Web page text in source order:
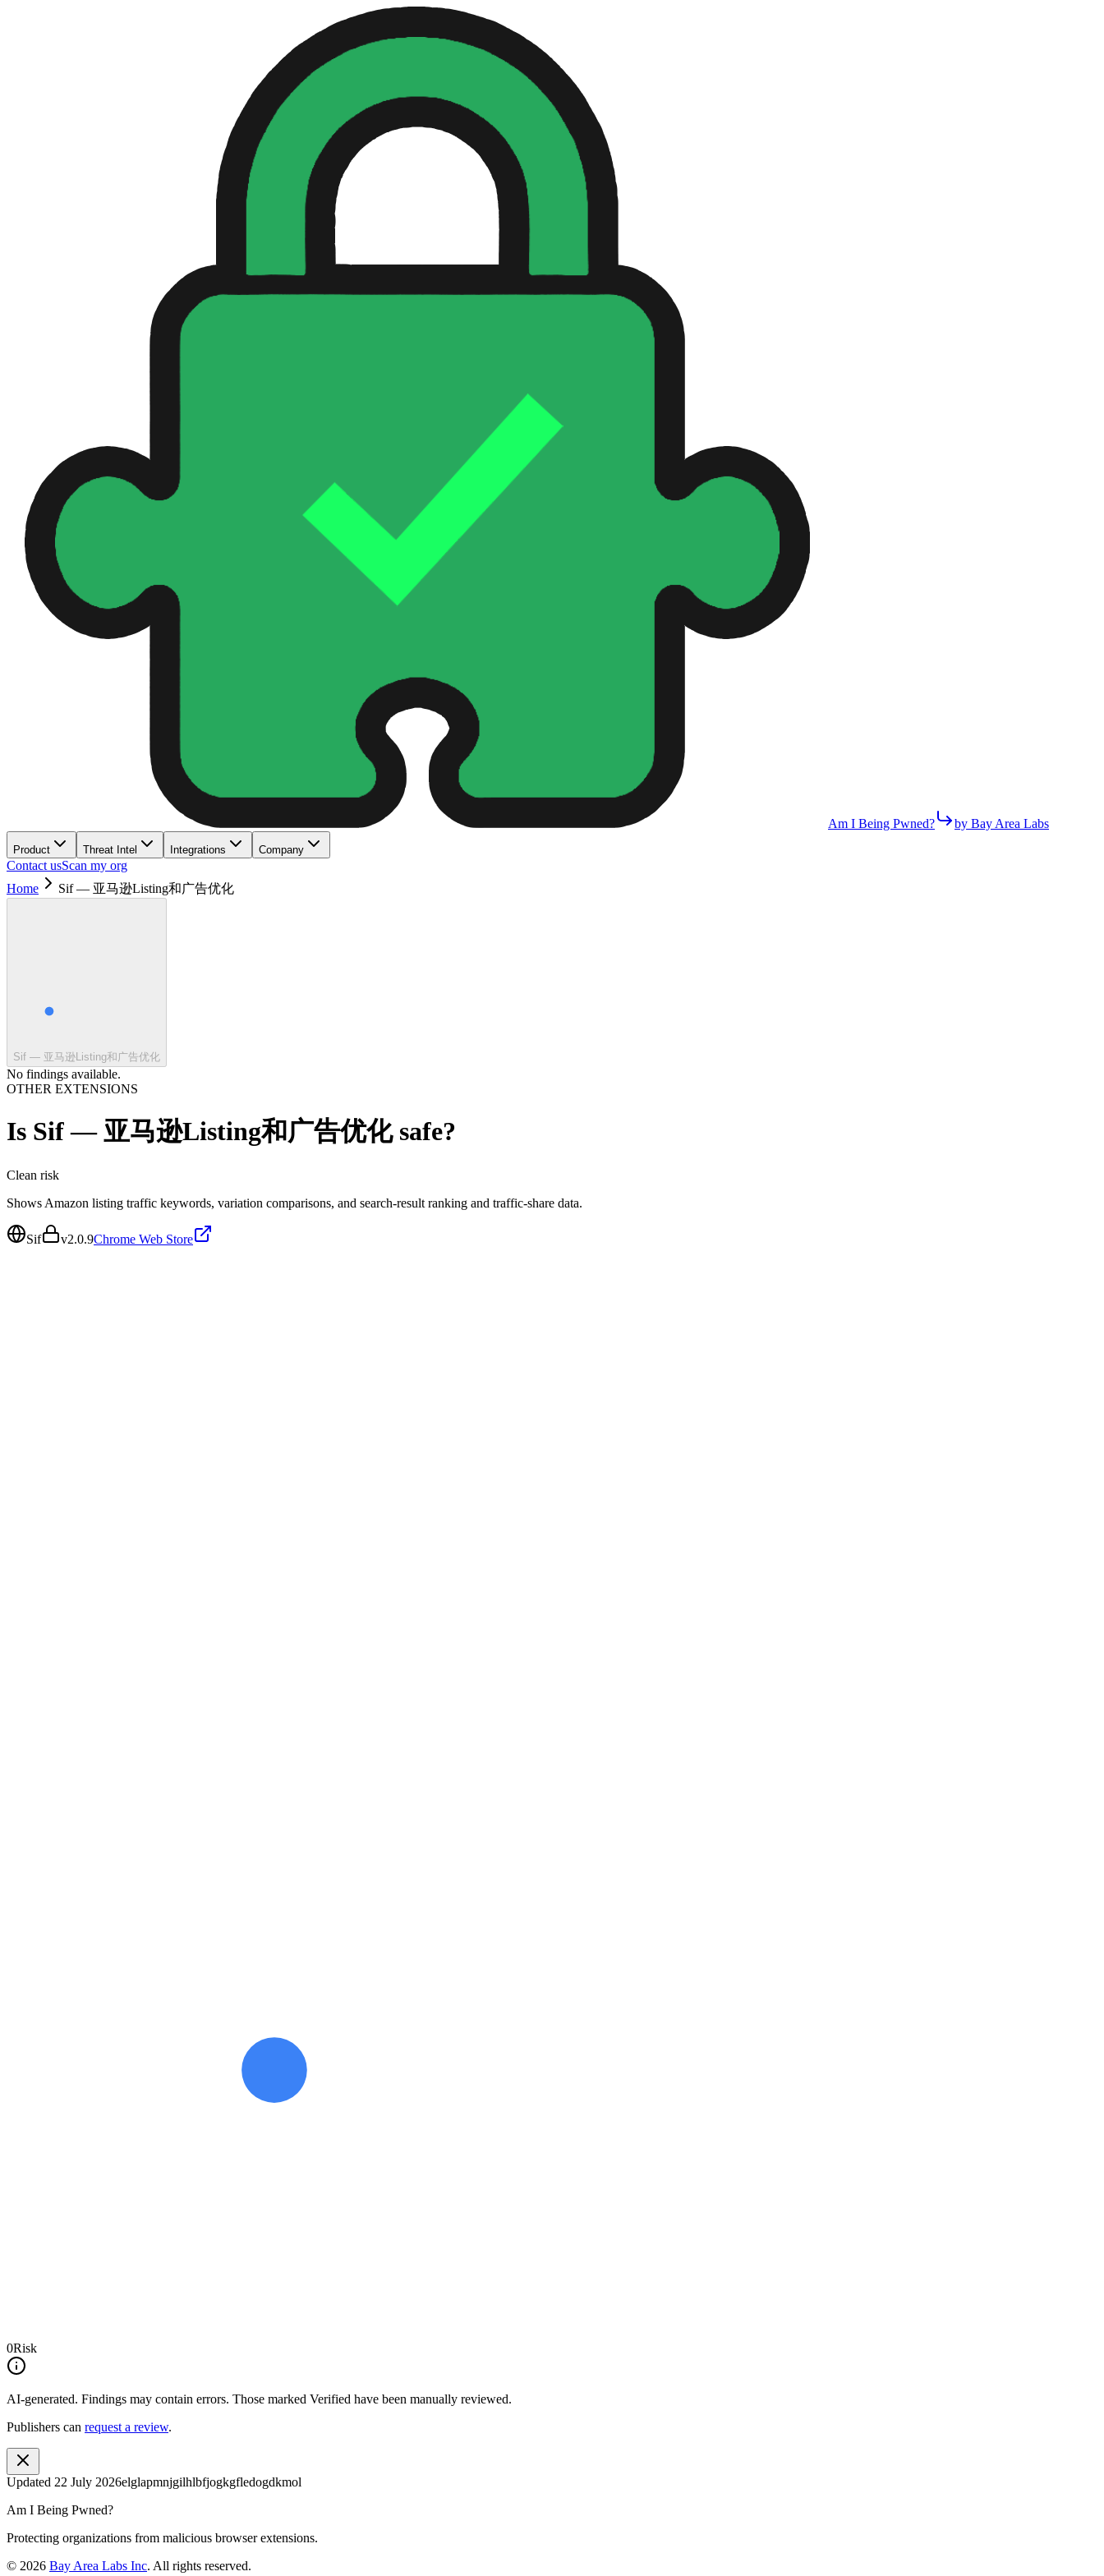
Am I Being Pwned? by Bay Area Labs
Product Threat Intel Integrations Company
Contact usScan my org
Home
Sif — 亚马逊Listing和广告优化
Sif — 亚马逊Listing和广告优化
No findings available.
OTHER EXTENSIONS
Is Sif — 亚马逊Listing和广告优化safe?
Clean risk
Shows Amazon listing traffic keywords, variation comparisons, and search-result ranking and traffic-share data.
Sif v2.0.9Chrome Web Store
0Risk
AI-generated. Findings may contain errors. Those marked Verified have been manually reviewed.
Publishers can request a review.
Updated 22 July 2026elglapmnjgilhlbfjogkgfledogdkmol
Am I Being Pwned?
Protecting organizations from malicious browser extensions.
© 2026 Bay Area Labs Inc. All rights reserved.